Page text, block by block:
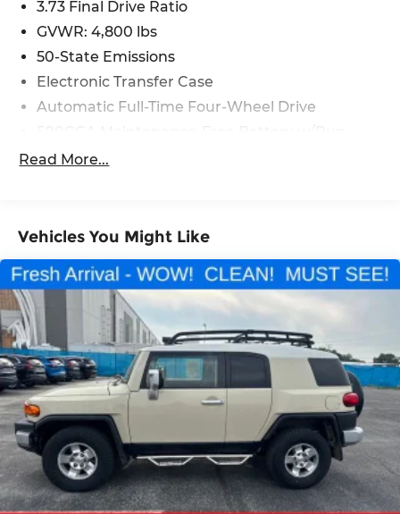
3.73 Final Drive Ratio
GVWR: 4,800 lbs
50-State Emissions
Electronic Transfer Case
Automatic Full-Time Four-Wheel Drive
Down Protection
Electric Power-Assist Steering
13.5 Gal. Fuel Tank
Quasi-Dual Stainless Steel Exhaust
Permanent Locking Hubs
Strut Front Suspension w/Coil Springs
Strut Rear Suspension w/Coil Springs
4-Wheel Disc Brakes w/4-Wheel ABS, Front
Vented Discs, Brake Assist, Hill Hold Control
and Electric Parking Brake
Read More...
Vehicles You Might Like